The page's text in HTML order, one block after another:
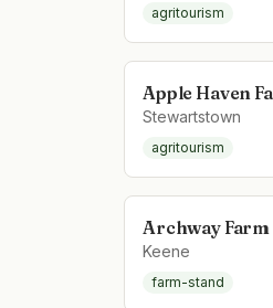
agritourism
Apple Haven
Stewartstown
agritourism
Archway Farm
Keene
farm-stand